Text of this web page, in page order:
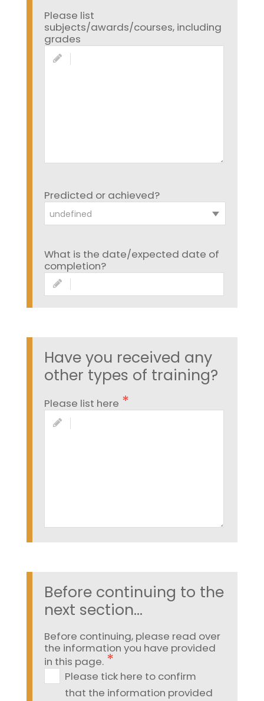
Please list
subjects/awards/courses, including
grades
Predicted or achieved?
undefined
What is the date/expected date of
completion?
Have you received any
other types of training?
Please list here
Before continuing to the
next section...
Before continuing, please read over
the information you have provided
in this page.
Please tick here to confirm
that the information provided